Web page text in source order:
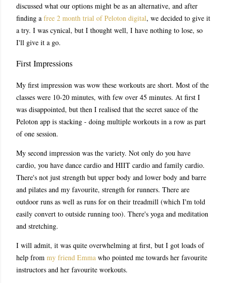
discussed what our options might be as an alternative, and after
finding a free 2 month trial of Peloton digital, we decided to give it
a try. I was cynical, but I thought well, I have nothing to lose, so
I'll give it a go.
First Impressions
My first impression was wow these workouts are short. Most of the
classes were 10-20 minutes, with few over 45 minutes. At first I
was disappointed, but then I realised that the secret sauce of the
Peloton app is stacking - doing multiple workouts in a row as part
of one session.
My second impression was the variety. Not only do you have
cardio, you have dance cardio and HIIT cardio and family cardio.
There's not just strength but upper body and lower body and barre
and pilates and my favourite, strength for runners. There are
outdoor runs as well as runs for on their treadmill (which I'm told
easily convert to outside running too). There's yoga and meditation
and stretching.
I will admit, it was quite overwhelming at first, but I got loads of
help from my friend Emma who pointed me towards her favourite
instructors and her favourite workouts.